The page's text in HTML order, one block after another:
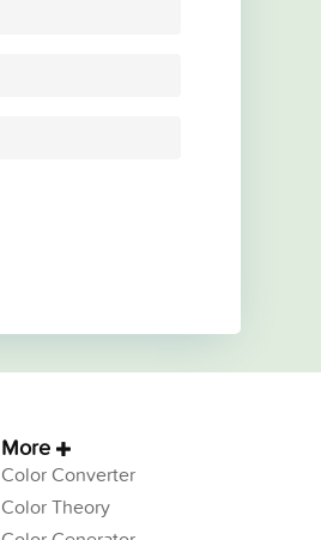
More
Color Converter
Color Theory